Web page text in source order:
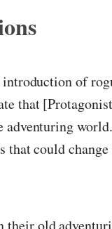
of
that
that could
old